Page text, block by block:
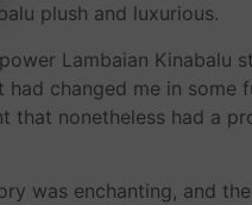
plush and luxurious.
Lambaian Kinabalu
changed me in some
that nonetheless had a
was enchanting, and